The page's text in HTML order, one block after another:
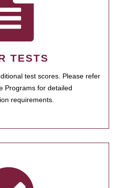
TESTS
test scores. Please refer
Programs for detailed
requirements.